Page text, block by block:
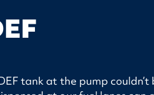
tank at the pump couldn’t